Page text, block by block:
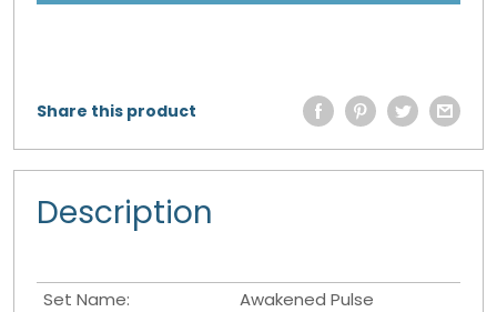
Share this product
Description
Set Name:
Awakened Pulse